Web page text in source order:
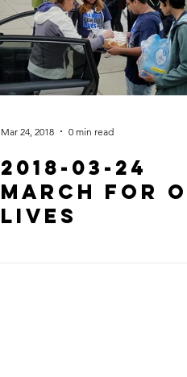
2018-03-24
March For
Lives
Mar 24, 2018 0 min read